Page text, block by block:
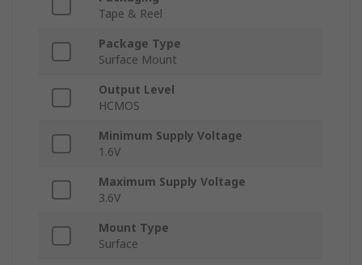
Tape & Reel
Package Type
Surface Mount
Output Level
HCMOS
Minimum Supply Voltage
1.6V
Maximum Supply Voltage
3.6V
Mount Type
Surface